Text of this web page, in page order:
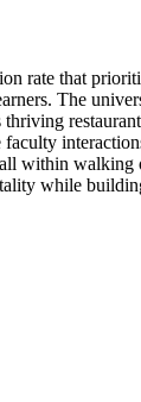
rate that
The
within
while